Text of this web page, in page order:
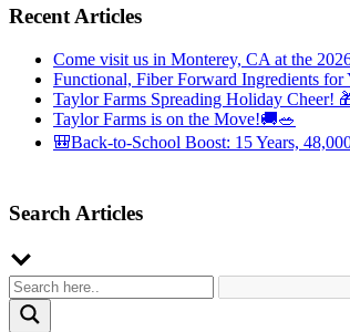
Recent Articles
Come visit us in Monterey, CA at the
Functional, Fiber Forward Ingredients for
Taylor Farms Spreading Holiday Cheer!
Taylor Farms is on the Move!🚚🥗
🎒Back-to-School Boost: 15 Years,
Search Articles